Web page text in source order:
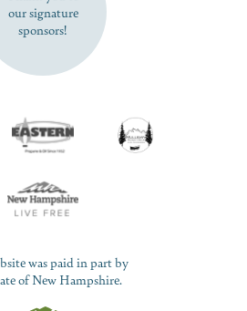
our signature
sponsors!
was paid in part by
of New Hampshire.